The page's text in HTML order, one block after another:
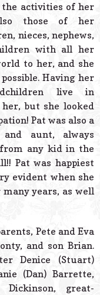
the activities of her
those of her
nieces, nephews,
with all her
to her, and she
Having her
live in
but she looked
Pat was also a
aunt, always
any kid in the
Pat was happiest
evident when she
years, as well
Pete and Eva
and son Brian.
Denice (Stuart)
(Dan) Barrette,
Dickinson, great-